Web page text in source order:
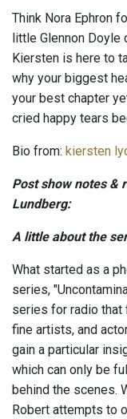
Think Nora Ephron
little Glennon Doyle
Kiersten is here to
why your biggest
your best chapter
cried happy tears
Bio from: kiersten
Post show notes &
Lundberg:
A little about the
What started as a
series,
series for radio that
fine artists, and
gain a particular
which can only be
behind the scenes.
Robert attempts to